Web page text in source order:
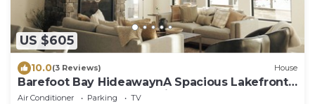
US $605
10.0(3 Reviews) House
Barefoot Bay HideawaynA Spacious Lakefront
home on Lake Bob Sandlin
Air Conditioner Parking
TV